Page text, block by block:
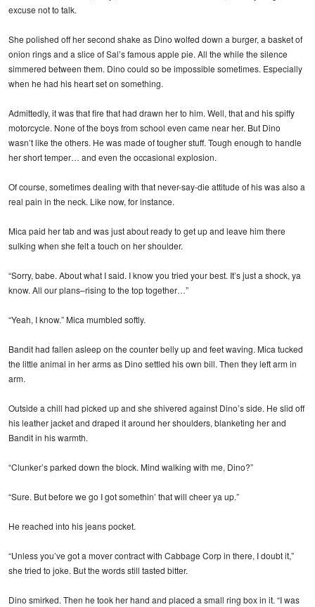
excuse not to talk.
She polished off her second shake as Dino wolfed down a burger, a basket of
onion rings and a slice of Sal’s famous apple pie. All the while the silence
simmered between them. Dino could so be impossible sometimes. Especially
when he had his heart set on something.
Admittedly, it was that fire that had drawn her to him. Well, that and his spiffy
motorcycle. None of the boys from school even came near her. But Dino
wasn’t like the others. He was made of tougher stuff. Tough enough to handle
her short temper… and even the occasional explosion.
Of course, sometimes dealing with that never-say-die attitude of his was also a
real pain in the neck. Like now, for instance.
Mica paid her tab and was just about ready to get up and leave him there
sulking when she felt a touch on her shoulder.
“Sorry, babe. About what I said. I know you tried your best. It’s just a shock, ya
know. All our plans–rising to the top together…”
“Yeah, I know.” Mica mumbled softly.
Bandit had fallen asleep on the counter belly up and feet waving. Mica tucked
the little animal in her arms as Dino settled his own bill. Then they left arm in
arm.
Outside a chill had picked up and she shivered against Dino’s side. He slid off
his leather jacket and draped it around her shoulders, blanketing her and
Bandit in his warmth.
“Clunker’s parked down the block. Mind walking with me, Dino?”
“Sure. But before we go I got somethin’ that will cheer ya up.”
He reached into his jeans pocket.
“Unless you’ve got a mover contract with Cabbage Corp in there, I doubt it,”
she tried to joke. But the words still tasted bitter.
Dino smirked. Then he took her hand and placed a small ring box in it. “I was